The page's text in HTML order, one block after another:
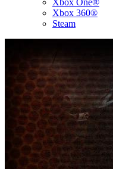
Xbox 360®
Steam